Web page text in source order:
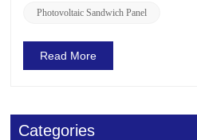
Photovoltaic Sandwich Panel
Read More
Categories